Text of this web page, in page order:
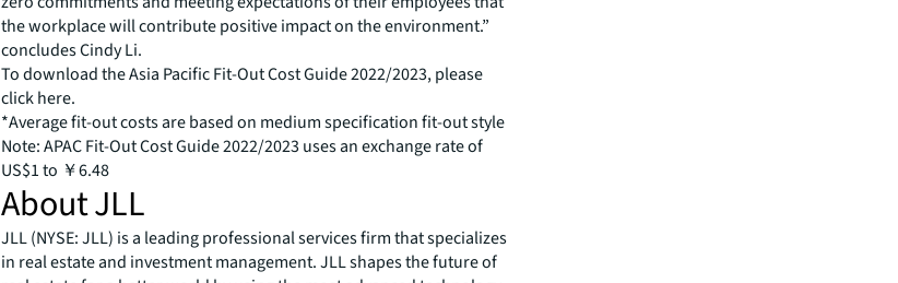
the workplace will contribute positive impact on the environment.”
concludes Cindy Li.
To download the Asia Pacific Fit-Out Cost Guide 2022/2023, please
clickhere.
*Average fit-out costs are based on medium specification fit-out style
Note: APAC Fit-Out Cost Guide 2022/2023 uses an exchange rate of
US$1 to ￥6.48
About JLL
JLL (NYSE: JLL) is a leading professional services firm that specializes
in real estate and investment management. JLL shapes the future of